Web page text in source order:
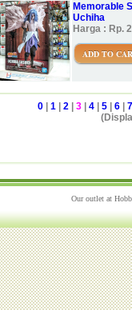
Memorable
Uchiha
Harga : Rp.
ADD TO
0| 1| 2| 3| 4| 5| 6| 7
Our outlet at